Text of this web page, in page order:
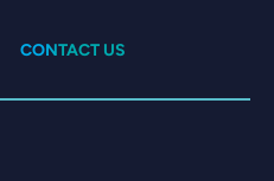
CONTACT US